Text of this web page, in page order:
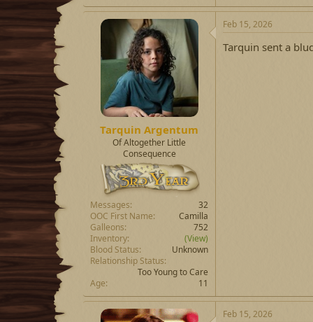
Tarquin Argentum
Of Altogether Little
Consequence
Messages
32
OOC First Name
Camilla
Galleons
752
Inventory
(View)
Blood Status
Unknown
Relationship Status
Too Young to Care
Age
11
Feb 15, 2026
Tarquin sent a
Feb 15, 2026